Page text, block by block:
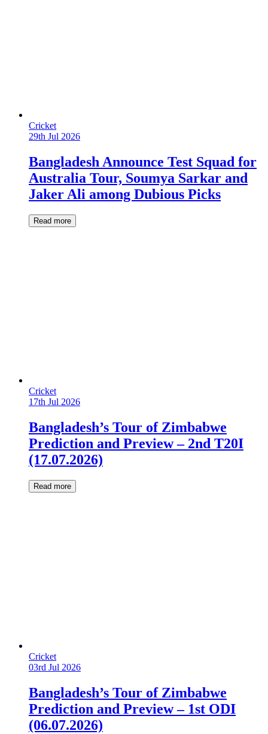
Cricket
29th Jul 2026
Bangladesh Announce Test Squad for
Australia Tour, Soumya Sarkar and
Jaker Ali among Dubious Picks
Read more
Cricket
17th Jul 2026
Bangladesh’s Tour of Zimbabwe
Prediction and Preview – 2nd T20I
(17.07.2026)
Read more
Cricket
03rd Jul 2026
Bangladesh’s Tour of Zimbabwe
Prediction and Preview – 1st ODI
(06.07.2026)